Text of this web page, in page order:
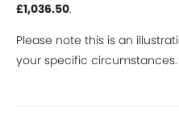
£1,036.50.
Please note this is an
your specific circumstances.